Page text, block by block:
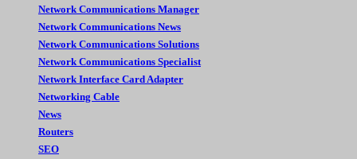
Network Communications Manager
Network Communications News
Network Communications Solutions
Network Communications Specialist
Network Interface Card Adapter
Networking Cable
News
Routers
SEO